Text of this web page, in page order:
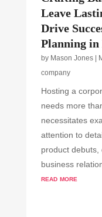
Leave
Drive
Planning in
by Mason Jones|
company
Hosting a
needs more
necessitates
attention to
product debuts,
business
read more